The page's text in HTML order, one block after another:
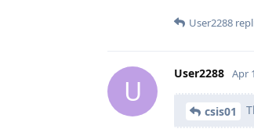
User2288
U
User2288 Apr
csis01